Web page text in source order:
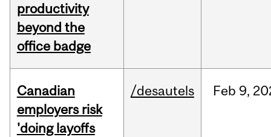
productivity
beyond the
office badge
Canadian
employers risk
'doing layoffs
/desautels Feb 9,